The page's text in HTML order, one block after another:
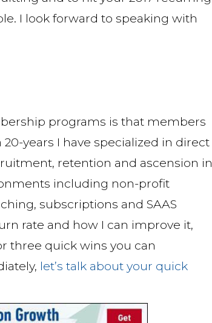
I look forward to speaking with
programs is that members
years I have specialized in direct
retention and ascension in
including non-profit
subscriptions and SAAS
rate and how I can improve it,
three quick wins you can
let’s talk about your quick